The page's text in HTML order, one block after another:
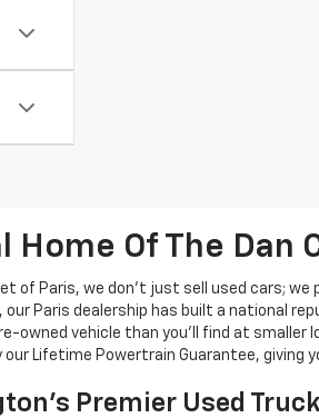
Home Of The Dan
of Paris, we don't just sell used cars;
our Paris dealership has built a national
owned vehicle than you’ll find at smaller
our Lifetime Powertrain Guarantee,
Premier Used